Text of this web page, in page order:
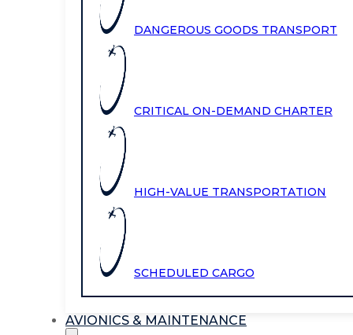
DANGEROUS GOODS TRANSPORT
CRITICAL ON-DEMAND CHARTER
HIGH-VALUE TRANSPORTATION
SCHEDULED CARGO
AVIONICS & MAINTENANCE